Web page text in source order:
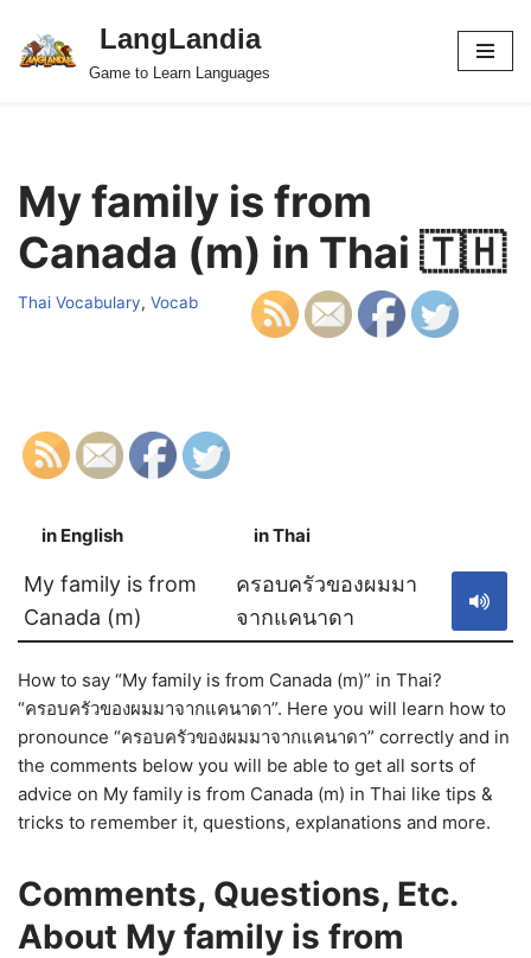
Skip
LangLandia
Game to Learn Languages
My family is from
Canada (m) in Thai 🇹🇭
Thai Vocabulary, Vocab
in English in Thai
My family is from
Canada (m)
ครอบครัวของผมมา
จากแคนาดา
How to say “My family is from Canada (m)” in Thai?
“ครอบครัวของผมมาจากแคนาดา”. Here you will learn how to
pronounce “ครอบครัวของผมมาจากแคนาดา” correctly and in
the comments below you will be able to get all sorts of
advice on My family is from Canada (m) in Thai like tips &
tricks to remember it, questions, explanations and more.
Comments, Questions, Etc.
About My family is from